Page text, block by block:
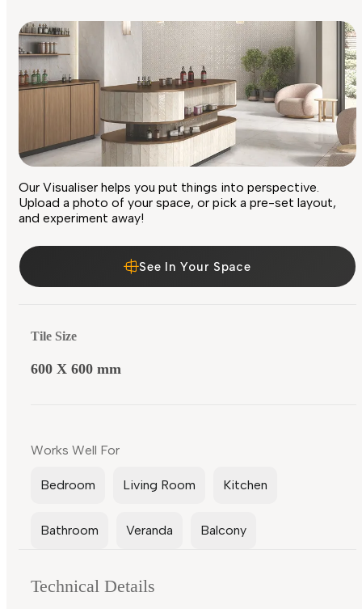
Our Visualiser helps you put things into perspective.
Upload a photo of your space, or pick a pre-set layout,
and experiment away!
See In Your Space
Tile Size
600 X 600 mm
Works Well For
Bedroom Living Room Kitchen
Bathroom Veranda Balcony
Technical Details